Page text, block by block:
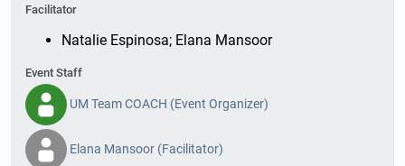
Facilitator
Natalie Espinosa; Elana Mansoor
Event Staff
UM Team COACH (Event Organizer)
Elana Mansoor (Facilitator)